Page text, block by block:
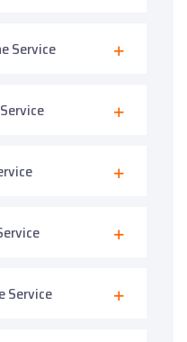
Service
Service